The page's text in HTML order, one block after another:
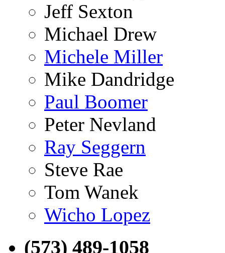
Jeff Sexton
Michael Drew
Michele Miller
Mike Dandridge
Paul Boomer
Peter Nevland
Ray Seggern
Steve Rae
Tom Wanek
Wicho Lopez
(573) 489-1058